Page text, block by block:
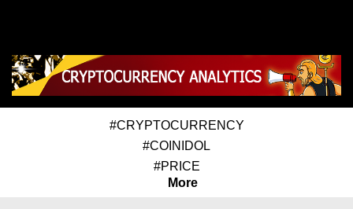
#CRYPTOCURRENCY
#COINIDOL
#PRICE
More